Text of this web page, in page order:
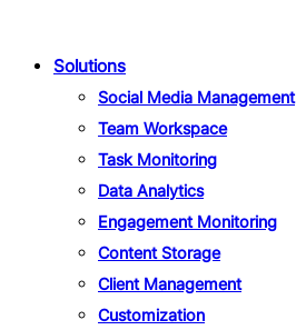
Solutions
Social Media Management
Team Workspace
Task Monitoring
Data Analytics
Engagement Monitoring
Content Storage
Client Management
Customization